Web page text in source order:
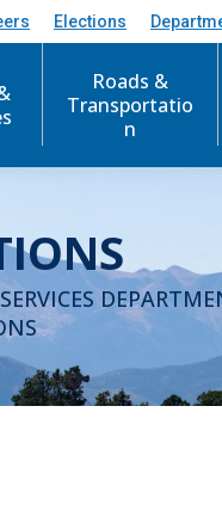
Elections
Roads &
Transportatio
n